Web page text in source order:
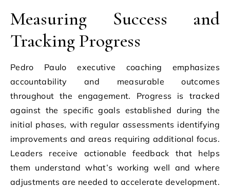
Measuring Success and
Tracking Progress
Pedro Paulo executive coaching emphasizes
accountability and measurable outcomes
throughout the engagement. Progress is tracked
against the specific goals established during the
initial phases, with regular assessments identifying
improvements and areas requiring additional focus.
Leaders receive actionable feedback that helps
them understand what’s working well and where
adjustments are needed to accelerate development.